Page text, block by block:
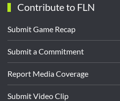
Contribute to FLN
Submit Game Recap
Submit a Commitment
Report Media Coverage
Submit Video Clip